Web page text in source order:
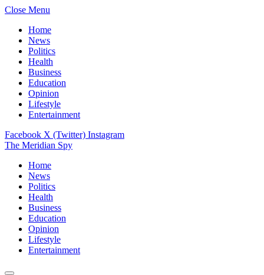
Close Menu
Home
News
Politics
Health
Business
Education
Opinion
Lifestyle
Entertainment
Facebook X (Twitter) Instagram
The Meridian Spy
Home
News
Politics
Health
Business
Education
Opinion
Lifestyle
Entertainment